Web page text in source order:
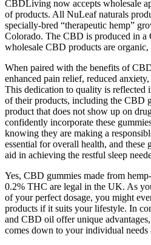
CBDLiving now accepts wholesale
of products. All NuLeaf naturals
specially-bred “therapeutic hemp”
Colorado. The CBD is produced in
wholesale CBD products are
When paired with the benefits of
enhanced pain relief, reduced
This dedication to quality is reflected
of their products, including the CBD
product that does not show up on
confidently incorporate these
knowing they are making a
essential for overall health, and these
aid in achieving the restful sleep
Yes, CBD gummies made from
0.2% THC are legal in the UK. As
of your perfect dosage, you might
products if it suits your lifestyle. In
and CBD oil offer unique
comes down to your individual needs